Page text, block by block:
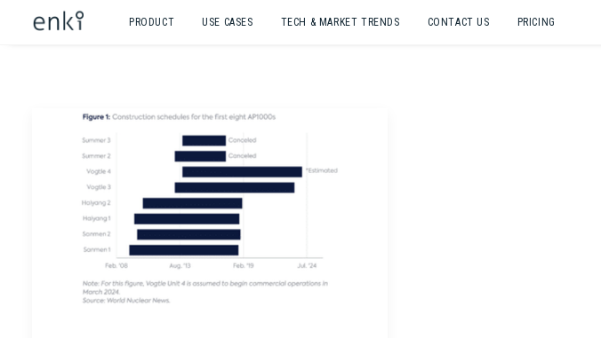
PRODUCT USE CASES TECH & MARKET TRENDS CONTACT US PRICING